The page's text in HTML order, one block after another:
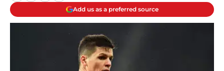
Add us as a preferred source